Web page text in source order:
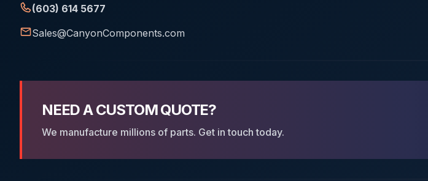
(603) 614 5677
Sales@CanyonComponents.com
NEED A CUSTOM QUOTE?
We manufacture millions of parts. Get in touch today.